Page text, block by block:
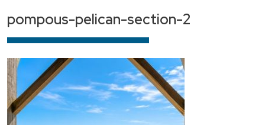
pompous-pelican-section-2